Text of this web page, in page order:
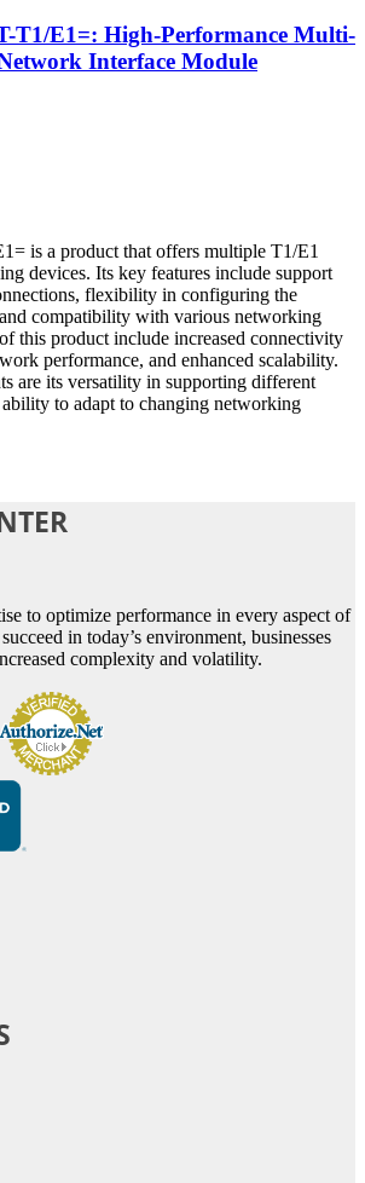
T1/E1=: High-Performance Multi-
Interface Module
is a product that offers multiple T1/E1
devices. Its key features include support
flexibility in configuring the
compatibility with various networking
this product include increased connectivity
performance, and enhanced scalability.
are its versatility in supporting different
to adapt to changing networking
to optimize performance in every aspect of
in today’s environment, businesses
complexity and volatility.